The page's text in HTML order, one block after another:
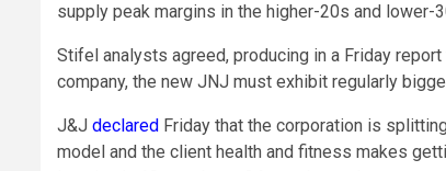
supply peak margins in the higher-20s and lower-
Stifel analysts agreed, producing in a Friday
company, the new JNJ must exhibit regularly
J&J declared Friday that the corporation is
model and the client health and fitness makes